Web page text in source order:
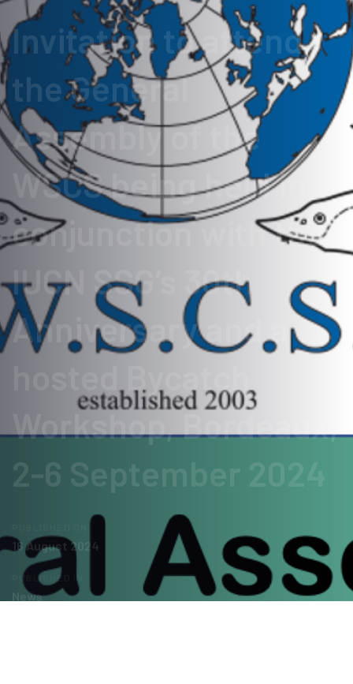
Invitation to attend
the General
Assembly of the
WSCS being held in
conjunction with the
IUCN SSG’s 30th
Anniversary and a
Workshop, Bordeaux,
16 August 2024
PUBLISHED IN:
News